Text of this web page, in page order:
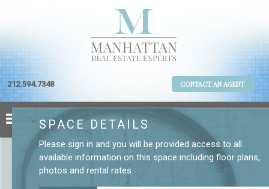
212.594.7348 CONTACT AN AGENT
SPACE DETAILS
Please sign in and you will be provided access to all
available information on this space including floor plans,
photos and rental rates.